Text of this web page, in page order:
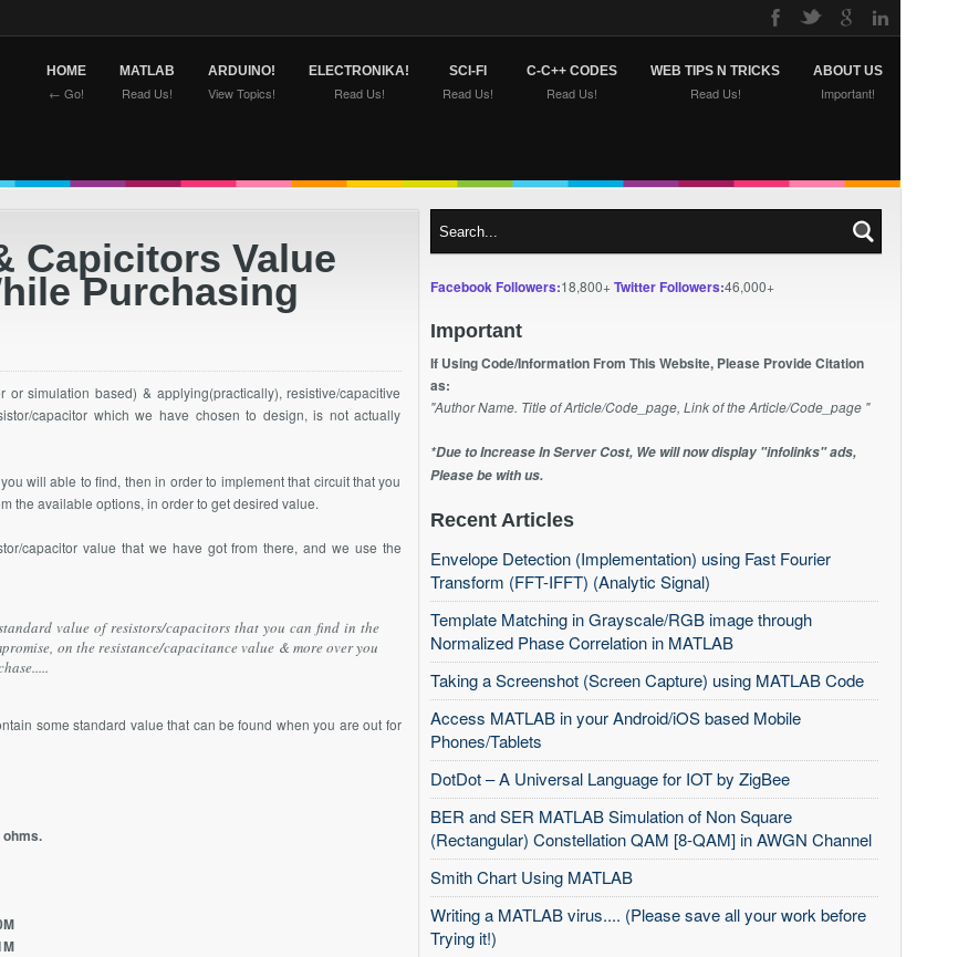
HOME
← Go!
MATLAB
Read Us!
ARDUINO!
View Topics!
ELECTRONIKA!
Read Us!
SCI-FI
Read Us!
C-C++ CODES
Read Us!
WEB TIPS N TRICKS
Read Us!
ABOUT US
Important!
Capicitors Value
Purchasing
simulation based) & applying(practically), resistive/capacitive
capacitor which we have chosen to design, is not actually
will able to find, then in order to implement that circuit that you
the available options, in order to get desired value.
capacitor value that we have got from there, and we use the
value of resistors/capacitors that you can find in the
on the resistance/capacitance value & more over you
some standard value that can be found when you are out for
Facebook Followers:18,800+Twitter Followers:46,000+
Important
If Using Code/Information From This Website, Please Provide Citation
as:
"Author Name. Title of Article/Code_page, Link of the Article/Code_page "
*Due to Increase In Server Cost, We will now display "infolinks" ads,
Please be with us.
Recent Articles
Envelope Detection (Implementation) using Fast Fourier
Transform (FFT-IFFT) (Analytic Signal)
Template Matching in Grayscale/RGB image through
Normalized Phase Correlation in MATLAB
Taking a Screenshot (Screen Capture) using MATLAB Code
Access MATLAB in your Android/iOS based Mobile
Phones/Tablets
DotDot – A Universal Language for IOT by ZigBee
BER and SER MATLAB Simulation of Non Square
(Rectangular) Constellation QAM [8-QAM] in AWGN Channel
Smith Chart Using MATLAB
Writing a MATLAB virus.... (Please save all your work before
Trying it!)